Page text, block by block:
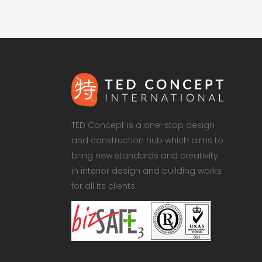
TED Concept is a one-stop design
and construction hub which aims to
bring new standards and creativity
in interior design and building works
for all its clients.